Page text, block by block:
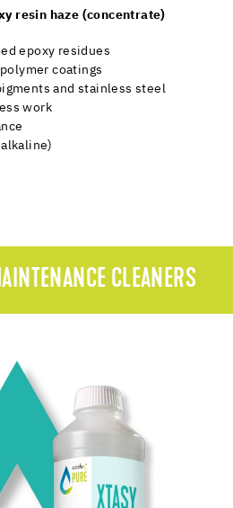
resin haze (concentrate)
epoxy residues
coatings
and stainless steel
work
CLEANERS